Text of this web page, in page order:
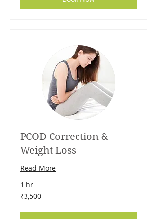
PCOD Correction &
Weight Loss
Read More
1 hr
3,500
Indian
₹3,500